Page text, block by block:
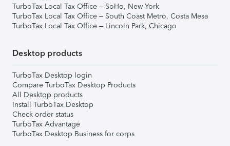
TurboTax Local Tax Office – SoHo, New York
TurboTax Local Tax Office – South Coast Metro, Costa Mesa
TurboTax Local Tax Office – Lincoln Park, Chicago
Desktop products
TurboTax Desktop login
Compare TurboTax Desktop Products
All Desktop products
Install TurboTax Desktop
Check order status
TurboTax Advantage
TurboTax Desktop Business for corps